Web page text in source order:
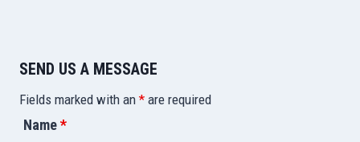
SEND US A MESSAGE
Fields marked with an * are required
Name*